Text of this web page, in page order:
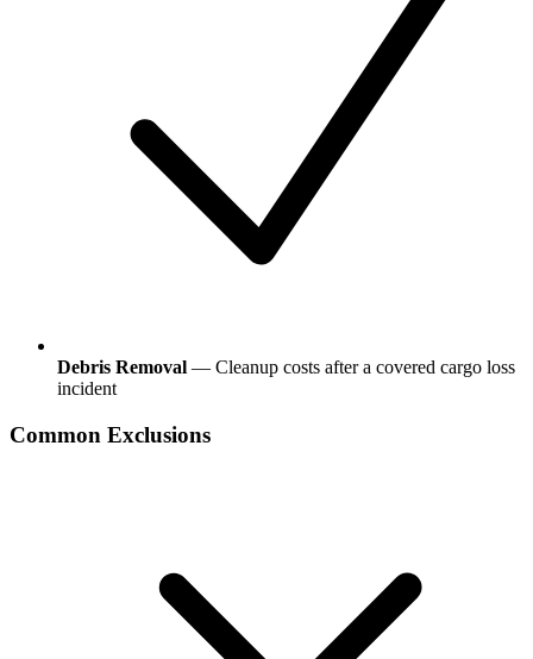
Debris Removal — Cleanup costs after a covered cargo loss
incident
Common Exclusions